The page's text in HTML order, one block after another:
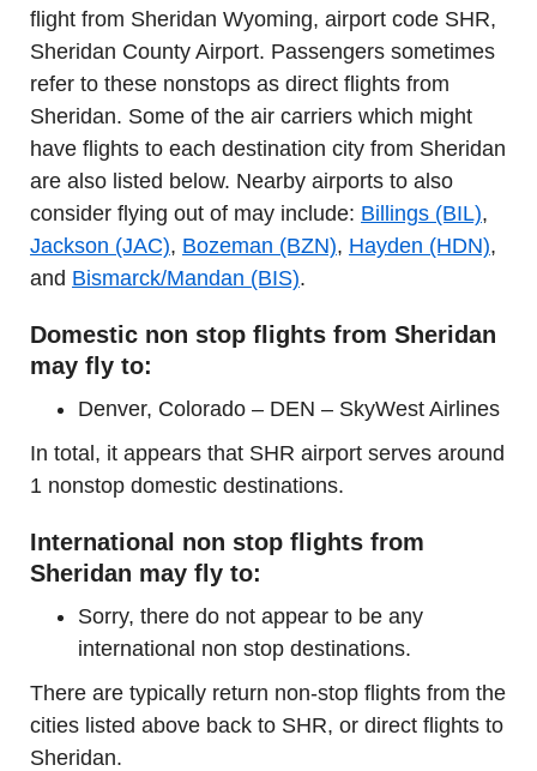
flight from Sheridan Wyoming, airport code SHR,
Sheridan County Airport. Passengers sometimes
refer to these nonstops as direct flights from
Sheridan. Some of the air carriers which might
have flights to each destination city from Sheridan
are also listed below. Nearby airports to also
consider flying out of may include: Billings (BIL),
Jackson (JAC), Bozeman (BZN), Hayden (HDN),
and Bismarck/Mandan (BIS).
Domestic non stop flights from Sheridan
may fly to:
Denver, Colorado – DEN – SkyWest Airlines
In total, it appears that SHR airport serves around
1 nonstop domestic destinations.
International non stop flights from
Sheridan may fly to:
Sorry, there do not appear to be any
international non stop destinations.
There are typically return non-stop flights from the
cities listed above back to SHR, or direct flights to
Sheridan.